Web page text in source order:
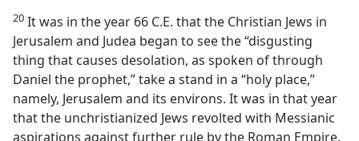
20 It was in the year 66 C.E. that the Christian Jews in
Jerusalem and Judea began to see the “disgusting
thing that causes desolation, as spoken of through
Daniel the prophet,” take a stand in a “holy place,”
namely, Jerusalem and its environs. It was in that year
that the unchristianized Jews revolted with Messianic
aspirations against further rule by the Roman Empire.